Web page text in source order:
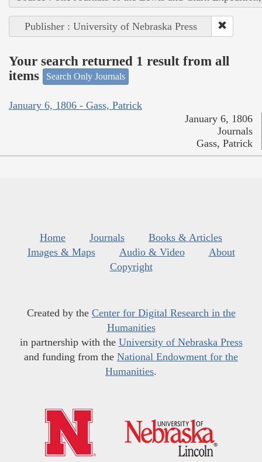
Publisher : University of Nebraska Press
Your search returned 1 result from all
items
Search Only Journals
January 6, 1806 - Gass, Patrick
January 6, 1806
Journals
Gass, Patrick
Home Journals
Books & Articles
Images & Maps
Audio & Video
About
Copyright
Created by the Center for Digital Research in the
Humanities
in partnership with the University of Nebraska Press
and funding from the National Endowment for the
Humanities.